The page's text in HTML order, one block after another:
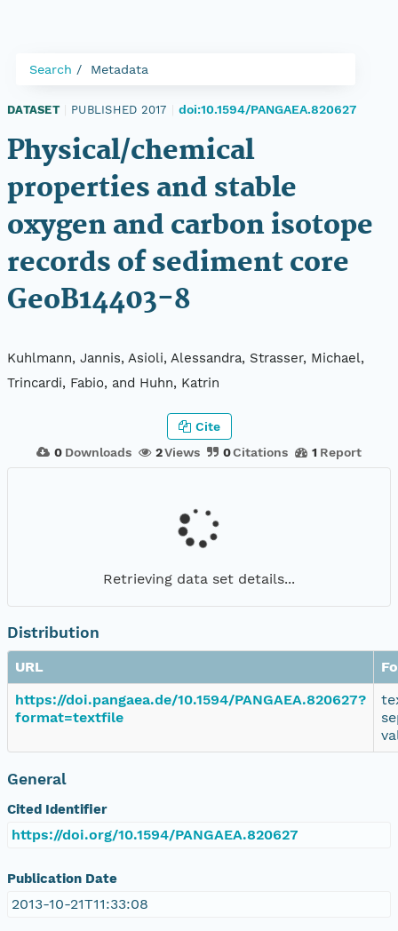
Search Metadata
DATASET PUBLISHED 2017 doi:10.1594/PANGAEA.820627
Physical/chemical
properties and stable
oxygen and carbon isotope
records of sediment core
GeoB14403-8
Kuhlmann, Jannis, Asioli, Alessandra, Strasser, Michael,
Trincardi, Fabio, and Huhn, Katrin
0 Downloads 2Views 0Citations 1 Report
Cite
Retrieving data set details...
Distribution
URL
https://doi.pangaea.de/10.1594/PANGAEA.820627?
format=textfile
General
Cited Identifier
https://doi.org/10.1594/PANGAEA.820627
Publication Date
2013-10-21T11:33:08